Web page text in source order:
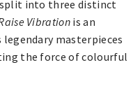
into three distinct
Vibration is an
masterpieces
the force of colourful